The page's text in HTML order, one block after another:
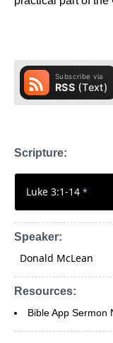
Scripture:
Luke 3:1-14 *
Speaker:
Donald McLean
Resources:
Bible App Sermon